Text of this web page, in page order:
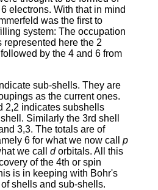
electrons. With that in mind
was the first to
system: The occupation
represented here the 2
by the 4 and 6 from
sub-shells. They are
as the current ones.
2,2 indicates subshells
Similarly the 3rd shell
3,3. The totals are of
6 for what we now call p
we call dorbitals. All this
of the 4th or spin
is in keeping with Bohr's
shells and sub-shells.